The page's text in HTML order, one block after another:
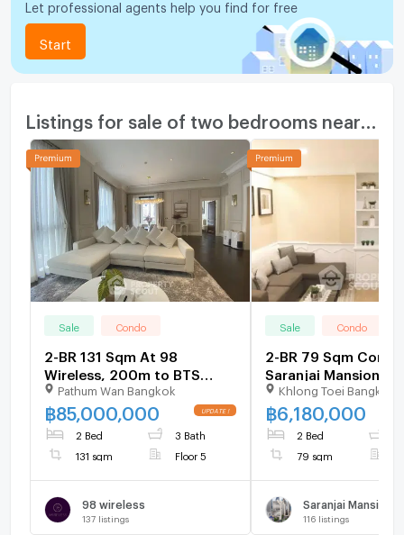
Let professional agents help you find for free
Start
Sale Condo
2-BR 131 Sqm At 98
Wireless, 200m to BTS
Phloen Chit (ID 3072315)
Pathum Wan Bangkok
฿85,000,000
2 Bed 3 Bath
131 sqm Floor 5
98 wireless
137 listings
Sale Condo
2-BR 79 Sqm
Saranjai Mansion,
BTS Nana (ID
Khlong Toei Bangkok
฿6,180,000
2 Bed
79 sqm
Saranjai Mansion
116 listings